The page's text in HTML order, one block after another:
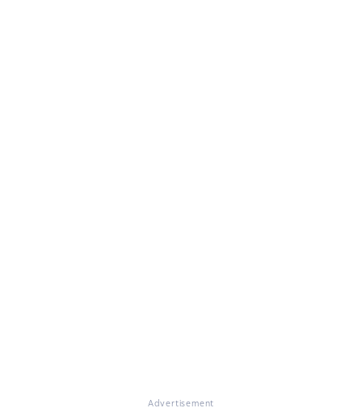
Advertisement